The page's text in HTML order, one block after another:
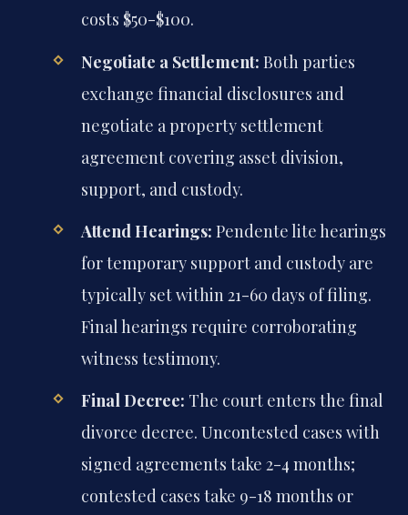
costs $50-$100.
Negotiate a Settlement: Both parties
exchange financial disclosures and
negotiate a property settlement
agreement covering asset division,
support, and custody.
Attend Hearings: Pendente lite hearings
for temporary support and custody are
typically set within 21-60 days of filing.
Final hearings require corroborating
witness testimony.
Final Decree: The court enters the final
divorce decree. Uncontested cases with
signed agreements take 2-4 months;
contested cases take 9-18 months or